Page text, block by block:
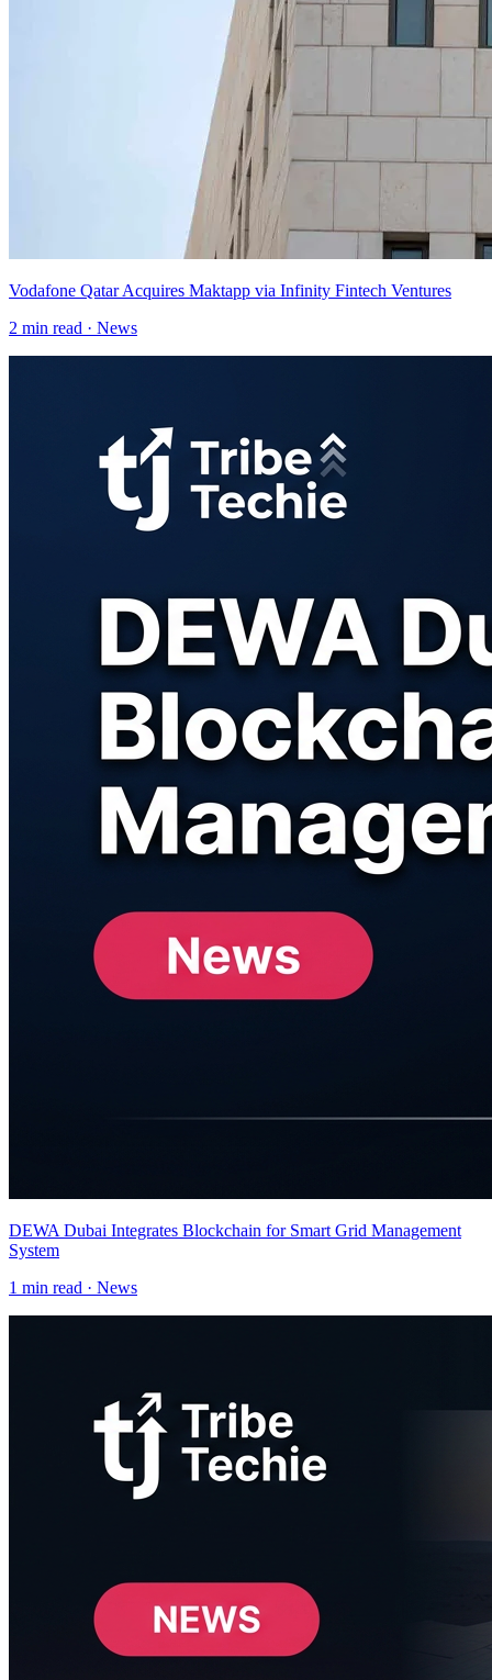
Vodafone Qatar Acquires Maktapp via Infinity Fintech Ventures
2 min read · News
DEWA Dubai Integrates Blockchain for Smart Grid Management
System
1 min read · News